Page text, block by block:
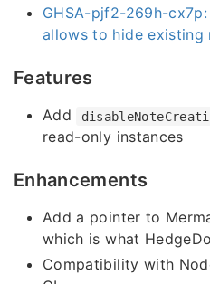
GHSA-pjf2-269h-
allows to hide existing
Features
Add
read-only instances
Enhancements
Add a pointer to
which is what
Compatibility with